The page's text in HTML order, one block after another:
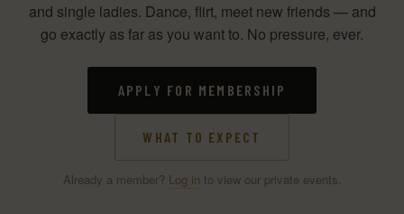
and single ladies. Dance, flirt, meet new friends — and
go exactly as far as you want to. No pressure, ever.
APPLY FOR MEMBERSHIP
WHAT TO EXPECT
Already a member? Log in to view our private events.